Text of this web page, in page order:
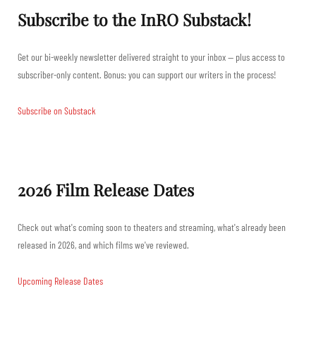
Subscribe to the InRO Substack!
Get our bi-weekly newsletter delivered straight to your inbox — plus access to
subscriber-only content. Bonus: you can support our writers in the process!
Subscribe on Substack
2026 Film Release Dates
Check out what's coming soon to theaters and streaming, what's already been
released in 2026, and which films we've reviewed.
Upcoming Release Dates